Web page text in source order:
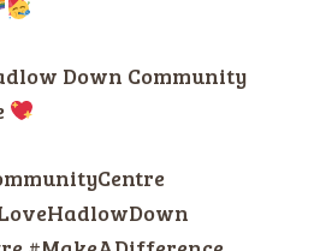
Down Community